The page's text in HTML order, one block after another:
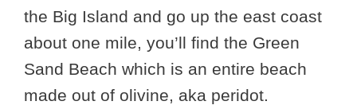
the Big Island and go up the east coast
about one mile, you’ll find the Green
Sand Beach which is an entire beach
made out of olivine, aka peridot.